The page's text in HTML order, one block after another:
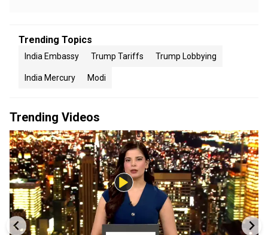
Trending Topics
India Embassy Trump Tariffs Trump Lobbying
India Mercury Modi
Trending Videos